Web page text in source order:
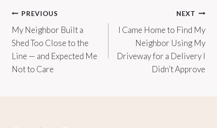
Post
navigation
PREVIOUS
My Neighbor Built a
Shed Too Close to the
Line — and Expected Me
Not to Care
NEXT
I Came Home to Find My
Neighbor Using My
Driveway for a Delivery I
Didn’t Approve